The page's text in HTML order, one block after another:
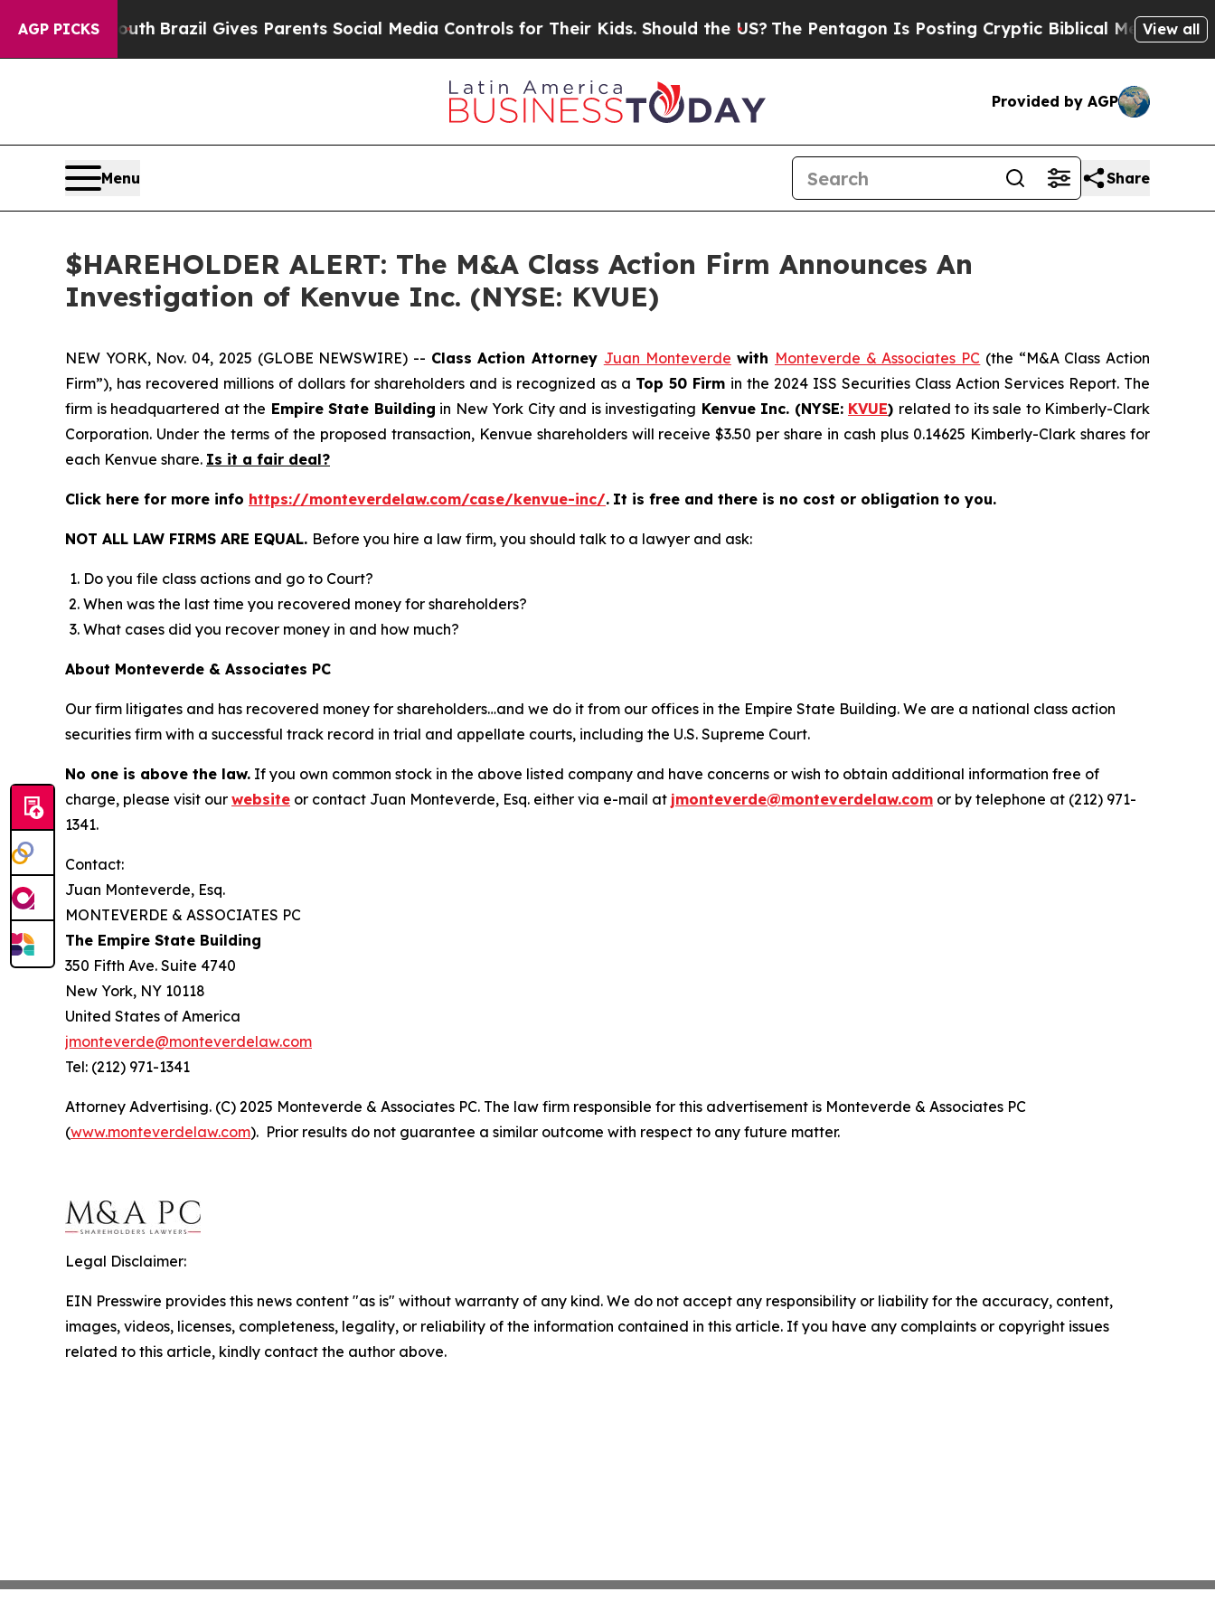
AGP PICKS
to Youth Brazil Gives Parents Social Media Controls for Their Kids. Should the US?The Pentagon Is Posting Cryptic Biblical Messages onView all
Provided by AGP
Menu Share
$HAREHOLDER ALERT: The M&A Class Action Firm Announces An
Investigation of Kenvue Inc. (NYSE: KVUE)
NEW YORK, Nov. 04, 2025 (GLOBE NEWSWIRE) -- Class Action Attorney Juan Monteverde with Monteverde & Associates PC (the “M&A Class Action
Firm”), has recovered millions of dollars for shareholders and is recognized as a Top 50 Firm in the 2024 ISS Securities Class Action Services Report. The
firm is headquartered at the Empire State Building in New York City and is investigating Kenvue Inc. (NYSE: KVUE) related to its sale to Kimberly-Clark
Corporation. Under the terms of the proposed transaction, Kenvue shareholders will receive $3.50 per share in cash plus 0.14625 Kimberly-Clark shares for
each Kenvue share. Is it a fair deal?
Click here for more info https://monteverdelaw.com/case/kenvue-inc/. It is free and there is no cost or obligation to you.
NOT ALL LAW FIRMS ARE EQUAL. Before you hire a law firm, you should talk to a lawyer and ask:
Do you file class actions and go to Court?
When was the last time you recovered money for shareholders?
What cases did you recover money in and how much?
About Monteverde & Associates PC
Our firm litigates and has recovered money for shareholders…and we do it from our offices in the Empire State Building. We are a national class action
securities firm with a successful track record in trial and appellate courts, including the U.S. Supreme Court.
No one is above the law. If you own common stock in the above listed company and have concerns or wish to obtain additional information free of
charge, please visit our website or contact Juan Monteverde, Esq. either via e-mail at jmonteverde@monteverdelaw.com or by telephone at (212) 971-
1341.
Contact:
Juan Monteverde, Esq.
MONTEVERDE & ASSOCIATES PC
The Empire State Building
350 Fifth Ave. Suite 4740
New York, NY 10118
United States of America
jmonteverde@monteverdelaw.com
Tel: (212) 971-1341
Attorney Advertising. (C) 2025 Monteverde & Associates PC. The law firm responsible for this advertisement is Monteverde & Associates PC
(www.monteverdelaw.com). Prior results do not guarantee a similar outcome with respect to any future matter.
Legal Disclaimer:
EIN Presswire provides this news content "as is" without warranty of any kind. We do not accept any responsibility or liability for the accuracy, content,
images, videos, licenses, completeness, legality, or reliability of the information contained in this article. If you have any complaints or copyright issues
related to this article, kindly contact the author above.